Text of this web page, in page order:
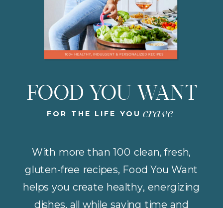
With more than 100 clean, fresh,
gluten-free recipes, Food You Want
helps you create healthy, energizing
dishes, all while saving time and
crave
FOR THE LIFE YOU
FOOD YOU WANT